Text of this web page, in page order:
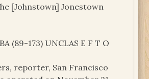
[Johnstown] Jonestown
(89-173) UNCLAS E F T O
reporter, San Francisco